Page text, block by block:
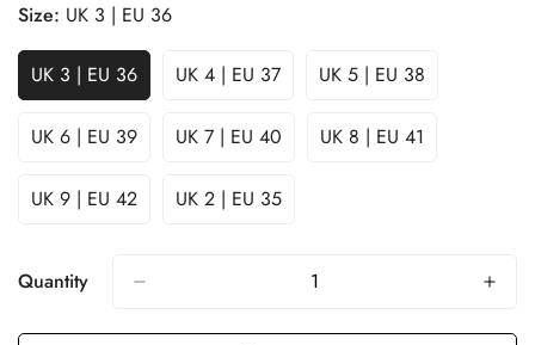
Size: UK 3 | EU 36
UK 3 | EU 36 UK 4 | EU 37 UK 5 | EU 38
UK 6 | EU 39 UK 7 | EU 40 UK 8 | EU 41
UK 9 | EU 42 UK 2 | EU 35
Quantity